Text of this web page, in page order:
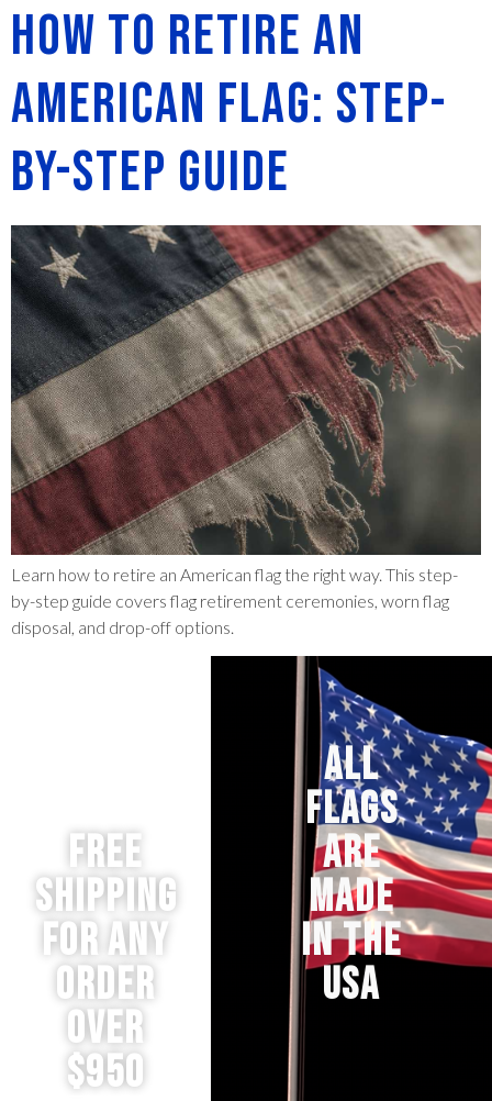
How to Retire an
American Flag: Step-
by-Step Guide
Learn how to retire an American flag the right way. This step-
by-step guide covers flag retirement ceremonies, worn flag
disposal, and drop-off options.
Free
Shipping
for any
order
over
$950
ALL
FLAGS
ARE
MADE
IN THE
USA